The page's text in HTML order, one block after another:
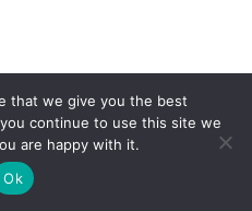
that we give you the best
continue to use this site we
are happy with it.
Ok